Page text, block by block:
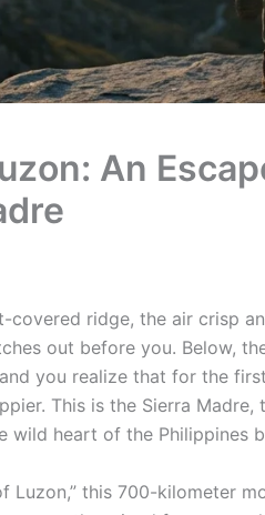
An
ridge, the air crisp
out before you. Below,
you realize that for the
This is the Sierra
wild heart of the Philippines
Luzon,” this 700-kilometer